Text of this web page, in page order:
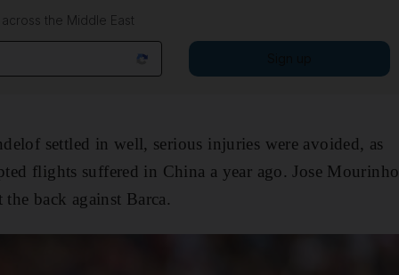
the Middle East
settled in well, serious injuries were avoided, as
flights suffered in China a year ago. Jose Mourinho
back against Barca.